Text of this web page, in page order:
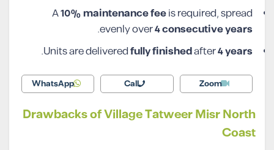
A10% maintenance feeis required, spread
evenly over4 consecutive years
.
Units are deliveredfully finishedafter4 years
.
Zoom
Call
WhatsApp
Drawbacks of Village Tatweer Misr North
Coast